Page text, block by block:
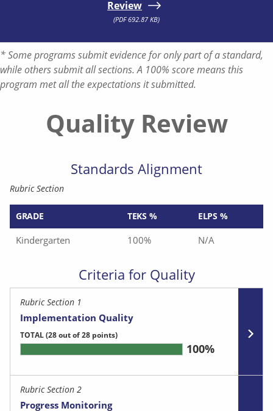
Review
(PDF 692.87 KB)
* Some programs submit evidence for only part of a standard,
while others submit all sections. A 100% score means this
program met all the expectations it submitted.
Quality Review
Standards Alignment
Rubric Section
GRADE TEKS % ELPS %
Kindergarten 100% N/A
Criteria for Quality
Rubric Section 1
Implementation Quality
TOTAL(28 out of 28 points)
100%
Rubric Section 2
Progress Monitoring